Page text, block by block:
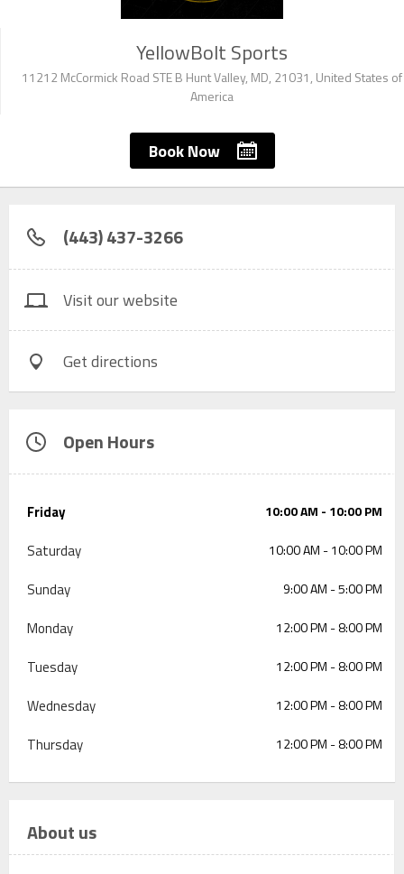
YellowBolt Sports
11212 McCormick Road STE B Hunt Valley, MD, 21031, United States of
America
Book Now
(443) 437-3266
Visit our website
Get directions
Open Hours
Friday 10:00 AM - 10:00 PM
Saturday 10:00 AM - 10:00 PM
Sunday 9:00 AM - 5:00 PM
Monday 12:00 PM - 8:00 PM
Tuesday 12:00 PM - 8:00 PM
Wednesday 12:00 PM - 8:00 PM
Thursday 12:00 PM - 8:00 PM
About us